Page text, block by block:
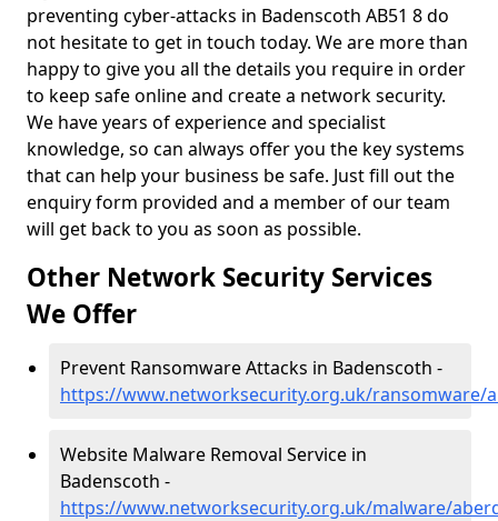
preventing cyber-attacks in Badenscoth AB51 8 do
not hesitate to get in touch today. We are more than
happy to give you all the details you require in order
to keep safe online and create a network security.
We have years of experience and specialist
knowledge, so can always offer you the key systems
that can help your business be safe. Just fill out the
enquiry form provided and a member of our team
will get back to you as soon as possible.
Other Network Security Services
We Offer
Prevent Ransomware Attacks in Badenscoth -
https://www.networksecurity.org.uk/ransomware/
Website Malware Removal Service in
Badenscoth -
https://www.networksecurity.org.uk/malware/